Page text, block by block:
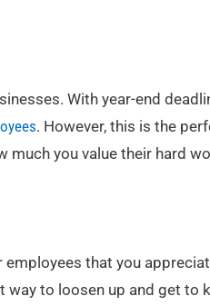
With year-end
. However, this is the
you value their hard
that you
to loosen up and get to